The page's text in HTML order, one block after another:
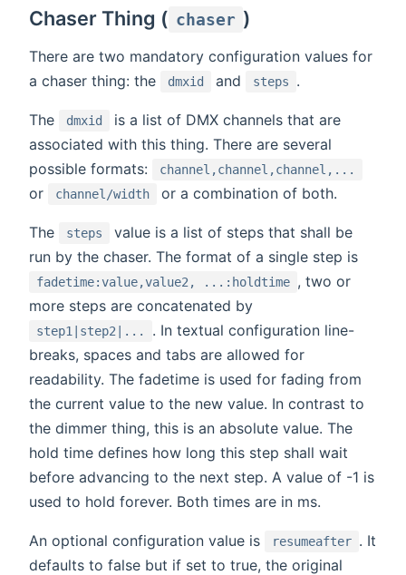
Chaser Thing ( chaser )
There are two mandatory configuration values for
a chaser thing: the
dmxid and steps .
The dmxid
is a list of DMX channels that are
associated with this thing. There are several
possible formats:
channel,channel,channel,...
or channel/width or a combination of both.
The steps
value is a list of steps that shall be
run by the chaser. The format of a single step is
fadetime:value,value2, ...:holdtime , two or
more steps are concatenated by
step1|step2|...
. In textual configuration line-
breaks, spaces and tabs are allowed for
readability. The fadetime is used for fading from
the current value to the new value. In contrast to
the dimmer thing, this is an absolute value. The
hold time defines how long this step shall wait
before advancing to the next step. A value of -1 is
used to hold forever. Both times are in ms.
An optional configuration value is resumeafter . It
defaults to false but if set to true, the original